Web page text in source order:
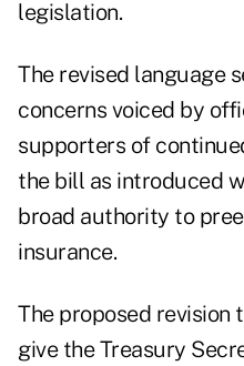
legislation.
The revised language
concerns voiced by
supporters of
the bill as introduced
broad authority to
insurance.
The proposed
give the Treasury